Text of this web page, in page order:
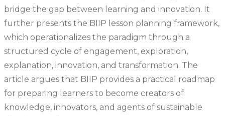
bridge the gap between learning and innovation. It
further presents the BIIP lesson planning framework,
which operationalizes the paradigm through a
structured cycle of engagement, exploration,
explanation, innovation, and transformation. The
article argues that BIIP provides a practical roadmap
for preparing learners to become creators of
knowledge, innovators, and agents of sustainable